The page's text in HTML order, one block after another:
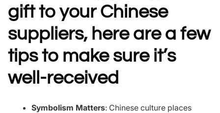
giftto your Chinese
suppliers, here are a few
tips to make sure it’s
well-received
Symbolism Matters: Chinese culture places